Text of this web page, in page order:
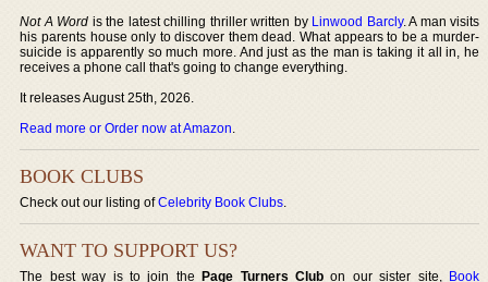
Not A Word is the latest chilling thriller written by Linwood Barcly. A man visits
his parents house only to discover them dead. What appears to be a murder-
suicide is apparently so much more. And just as the man is taking it all in, he
receives a phone call that's going to change everything.
It releases August 25th, 2026.
Read more or Order now at Amazon.
BOOK CLUBS
Check out our listing ofCelebrity Book Clubs.
WANT TO SUPPORT US?
The best way is to join thePage Turners Club on our sister site, Book